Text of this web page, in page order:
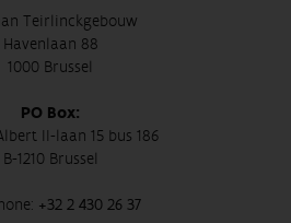
Teirlinckgebouw
Havenlaan 88
1000 Brussel
PO Box:
II-laan 15 bus 186
B-1210 Brussel
+32 2 430 26 37